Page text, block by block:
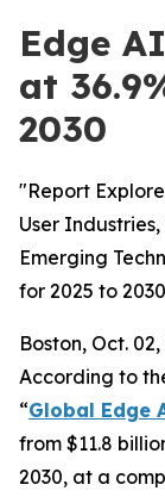
Edge
at
2030
"Report
User
Emerging
for 2025 to
Boston, Oct.
According to
“Global Edge
from $11.8
2030, at a